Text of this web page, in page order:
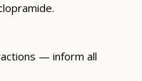
— inform all